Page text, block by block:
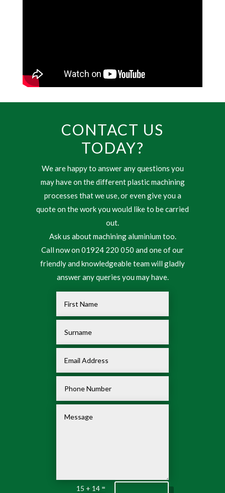
CONTACT US
TODAY?
We are happy to answer any questions you
may have on the different plastic machining
processes that we use, or even give you a
quote on the work you would like to be carried
out.
Ask us about machining aluminium too.
Call now on 01924 220 050 and one of our
friendly and knowledgeable team will gladly
answer any queries you may have.
15 + 14 =